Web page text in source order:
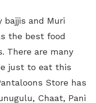
bajjis and Muri
the best food
There are many
just to eat this
Store has
Chaat, Pani